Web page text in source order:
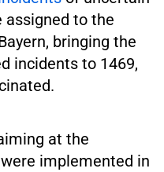
to the
bringing the
incidents to 1469,
at the
implemented in